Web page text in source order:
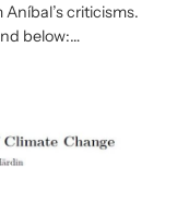
criticisms.
below:…